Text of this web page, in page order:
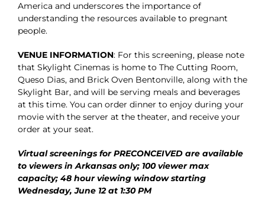
America and underscores the importance of
understanding the resources available to pregnant
people.
VENUE INFORMATION: For this screening, please note
that Skylight Cinemas is home to The Cutting Room,
Queso Dias, and Brick Oven Bentonville, along with the
Skylight Bar, and will be serving meals and beverages
at this time. You can order dinner to enjoy during your
movie with the server at the theater, and receive your
order at your seat.
Virtual screenings for PRECONCEIVED are available
to viewers in Arkansas only; 100 viewer max
capacity; 48 hour viewing window starting
Wednesday, June 12 at 1:30 PM